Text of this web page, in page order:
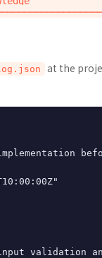
at the
validation